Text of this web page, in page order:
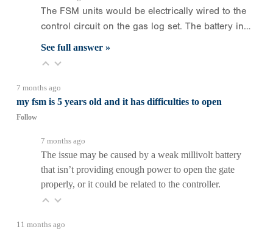
The FSM units would be electrically wired to the
control circuit on the gas log set. The battery in…
See full answer »
7 months ago
my fsm is 5 years old and it has difficulties to open
Follow
7 months ago
The issue may be caused by a weak millivolt battery
that isn’t providing enough power to open the gate
properly, or it could be related to the controller.
11 months ago